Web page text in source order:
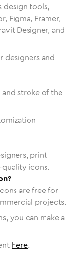
design tools,
Figma, Framer,
Designer, and
designers and
and stroke of the
print
icons.
are free for
projects.
you can make a
here.